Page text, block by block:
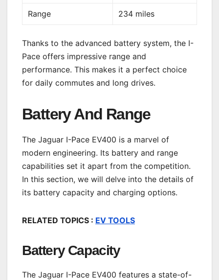
Range 234 miles
Thanks to the advanced battery system, the I-
Pace offers impressive range and
performance. This makes it a perfect choice
for daily commutes and long drives.
Battery And Range
The Jaguar I-Pace EV400 is a marvel of
modern engineering. Its battery and range
capabilities set it apart from the competition.
In this section, we will delve into the details of
its battery capacity and charging options.
RELATED TOPICS : EV TOOLS
Battery Capacity
The Jaguar I-Pace EV400 features a state-of-